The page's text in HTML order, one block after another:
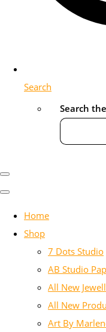
Search
Search
Home
Shop
7 Dots Studio
AB Studio
All New
All New
Art By